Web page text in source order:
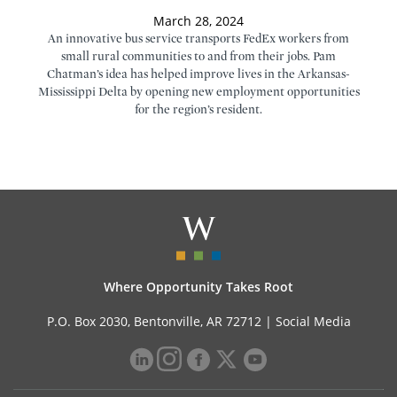
March 28, 2024
An innovative bus service transports FedEx workers from
small rural communities to and from their jobs. Pam
Chatman’s idea has helped improve lives in the Arkansas-
Mississippi Delta by opening new employment opportunities
for the region’s resident.
Where Opportunity Takes Root
P.O. Box 2030, Bentonville, AR 72712 | Social Media